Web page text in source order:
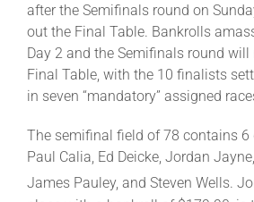
after the Semifinals round on
out the Final Table. Bankrolls
Day 2 and the Semifinals round
Final Table, with the 10 finalists
in seven “mandatory” assigned
The semifinal field of 78 contains 6
Paul Calia, Ed Deicke, Jordan
James Pauley, and Steven Wells.